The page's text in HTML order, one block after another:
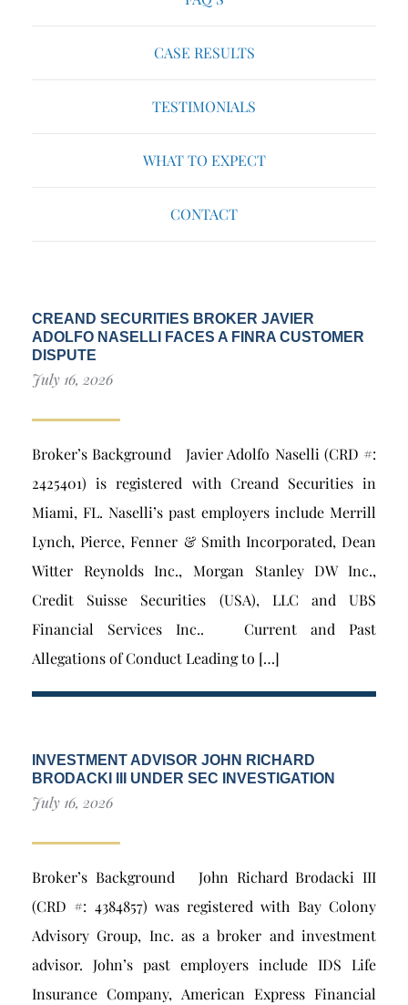
CASE RESULTS
TESTIMONIALS
WHAT TO EXPECT
CONTACT
CREAND SECURITIES BROKER JAVIER
ADOLFO NASELLI FACES A FINRA CUSTOMER
DISPUTE
July 16, 2026
Broker’s Background Javier Adolfo Naselli (CRD #:
2425401) is registered with Creand Securities in
Miami, FL. Naselli’s past employers include Merrill
Lynch, Pierce, Fenner & Smith Incorporated, Dean
Witter Reynolds Inc., Morgan Stanley DW Inc.,
Credit Suisse Securities (USA), LLC and UBS
Financial Services Inc.. Current and Past
Allegations of Conduct Leading to […]
INVESTMENT ADVISOR JOHN RICHARD
BRODACKI III UNDER SEC INVESTIGATION
July 16, 2026
Broker’s Background John Richard Brodacki III
(CRD #: 4384857) was registered with Bay Colony
Advisory Group, Inc. as a broker and investment
advisor. John’s past employers include IDS Life
Insurance Company, American Express Financial